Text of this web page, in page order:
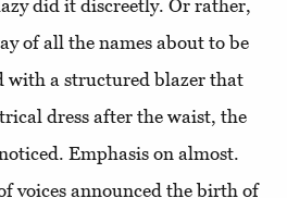
did it discreetly. Or rather,
of all the names about to be
with a structured blazer that
dress after the waist, the
Emphasis on almost.
voices announced the birth of